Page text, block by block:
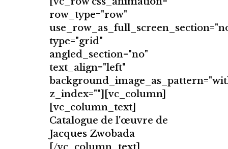
row_type="row"
type="grid"
angled_section="no"
text_align="left"
z_index=""][vc_column]
[vc_column_text]
Catalogue de l'œuvre de
Jacques Zwobada